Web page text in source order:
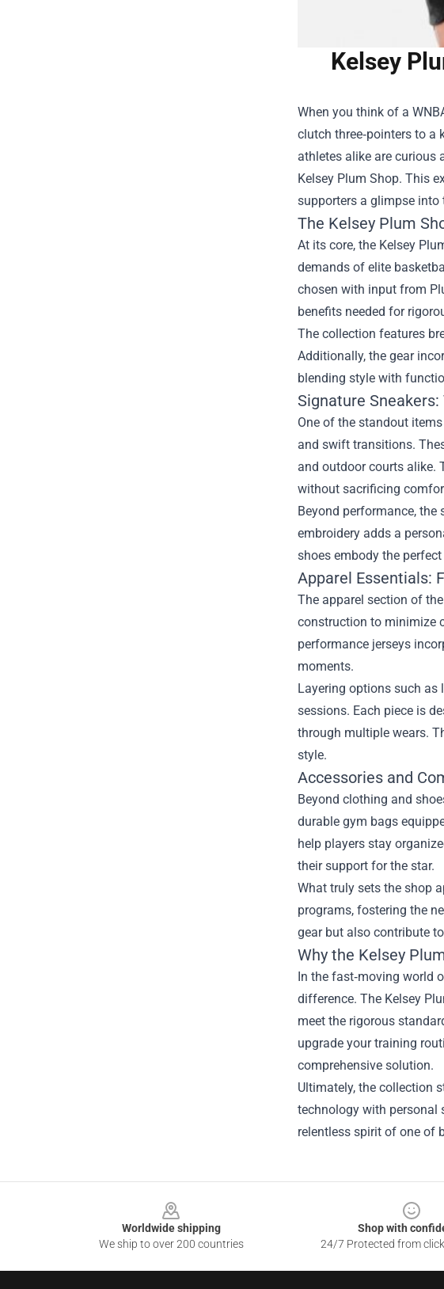
Kelsey
When you think of a
clutch three‑pointers to a
athletes alike are curious
Kelsey Plum Shop. This
supporters a glimpse into
The Kelsey Plum
At its core, the Kelsey
demands of elite
chosen with input from
benefits needed for
The collection features
Additionally, the gear
blending style with
Signature
One of the standout
and swift transitions.
and outdoor courts alike.
without sacrificing
Beyond performance, the
embroidery adds a
shoes embody the
Apparel Essentials:
The apparel section of
construction to minimize
performance jerseys
moments.
Layering options such
sessions. Each piece is
through multiple wears.
style.
Accessories and
Beyond clothing and
durable gym bags
help players stay
their support for the star.
What truly sets the shop
programs, fostering the
gear but also contribute
Why the Kelsey
In the fast‑moving world
difference. The Kelsey
meet the rigorous
upgrade your training
comprehensive solution.
Ultimately, the collection
technology with personal
relentless spirit of one of
Worldwide shipping
We ship to over 200 countries
Shop with
24/7 Protected from